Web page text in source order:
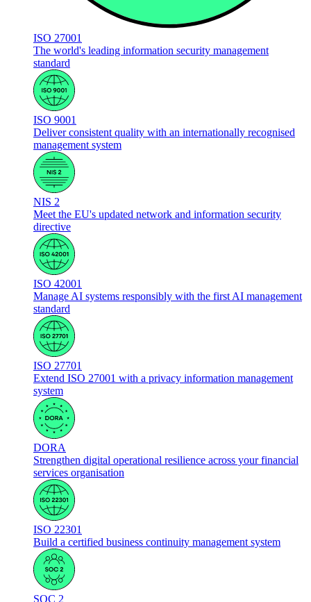
ISO 27001
The world's leading information security management
standard
ISO 9001
Deliver consistent quality with an internationally recognised
management system
NIS 2
Meet the EU's updated network and information security
directive
ISO 42001
Manage AI systems responsibly with the first AI management
standard
ISO 27701
Extend ISO 27001 with a privacy information management
system
DORA
Strengthen digital operational resilience across your financial
services organisation
ISO 22301
Build a certified business continuity management system
SOC 2